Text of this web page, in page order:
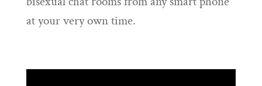
at your very own time.